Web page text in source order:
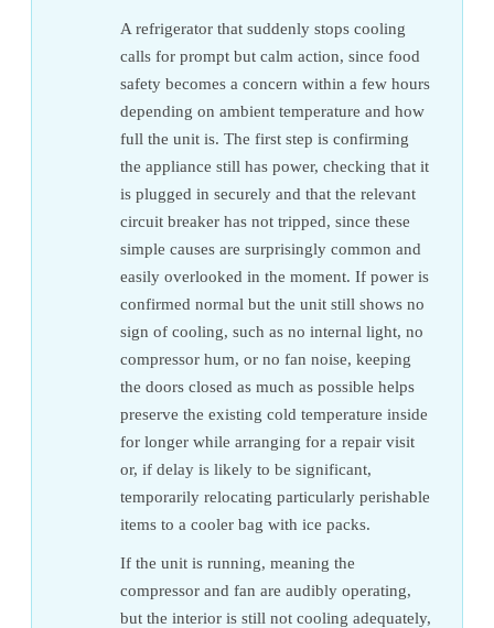
A refrigerator that suddenly stops cooling
calls for prompt but calm action, since food
safety becomes a concern within a few hours
depending on ambient temperature and how
full the unit is. The first step is confirming
the appliance still has power, checking that it
is plugged in securely and that the relevant
circuit breaker has not tripped, since these
simple causes are surprisingly common and
easily overlooked in the moment. If power is
confirmed normal but the unit still shows no
sign of cooling, such as no internal light, no
compressor hum, or no fan noise, keeping
the doors closed as much as possible helps
preserve the existing cold temperature inside
for longer while arranging for a repair visit
or, if delay is likely to be significant,
temporarily relocating particularly perishable
items to a cooler bag with ice packs.
If the unit is running, meaning the
compressor and fan are audibly operating,
but the interior is still not cooling adequately,